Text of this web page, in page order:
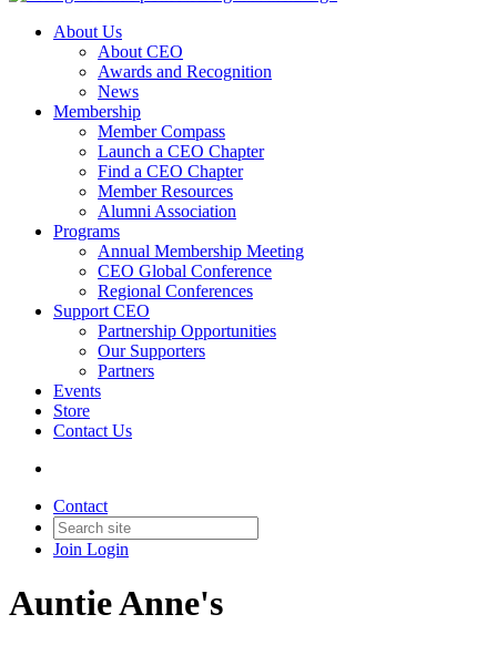
About Us
About CEO
Awards and Recognition
News
Membership
Member Compass
Launch a CEO Chapter
Find a CEO Chapter
Member Resources
Alumni Association
Programs
Annual Membership Meeting
CEO Global Conference
Regional Conferences
Support CEO
Partnership Opportunities
Our Supporters
Partners
Events
Store
Contact Us
Contact
Join Login
Auntie Anne's